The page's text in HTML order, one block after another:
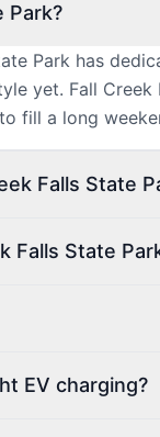
Park?
Park has
yet. Fall
fill a long
Falls State
Falls State
EV charging?